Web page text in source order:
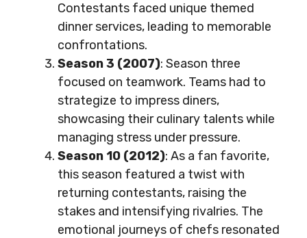
Contestants faced unique themed
dinner services, leading to memorable
confrontations.
Season 3 (2007): Season three
focused on teamwork. Teams had to
strategize to impress diners,
showcasing their culinary talents while
managing stress under pressure.
Season 10 (2012): As a fan favorite,
this season featured a twist with
returning contestants, raising the
stakes and intensifying rivalries. The
emotional journeys of chefs resonated